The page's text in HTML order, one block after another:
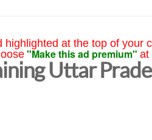
highlighted at the top of your
"Make this ad premium" at
Uttar